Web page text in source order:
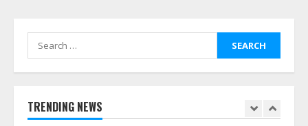
Search
for:
TRENDING NEWS
1